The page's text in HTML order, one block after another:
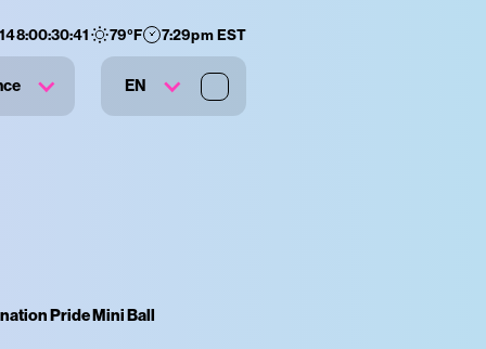
:00:30:40 79°F 7:29pm EST
EN
Pride Mini Ball